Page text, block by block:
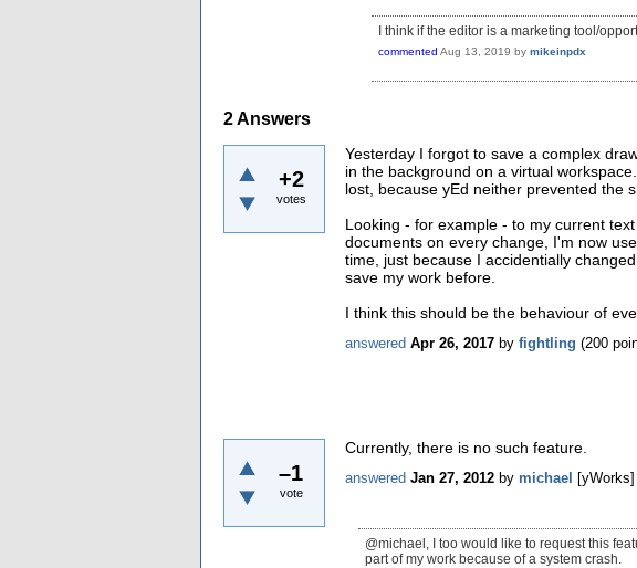
I think if the editor is a marketing tool/
commented Aug 13, 2019 by mikeinpdx
2Answers
+2
votes
Yesterday I forgot to save a complex
in the background on a virtual
lost, because yEd neither prevented the
Looking - for example - to my current
documents on every change, I'm now
time, just because I accidentially
save my work before.
I think this should be the behaviour of
answered Apr 26, 2017 by fightling (200
–1
vote
Currently, there is no such feature.
answered Jan 27, 2012 by michael [yWorks]
@michael, I too would like to request this
part of my work because of a system crash.